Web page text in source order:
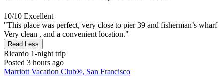
10/10 Excellent
"This place was perfect, very close to pier 39 and fisherman’s wharf
Very clean , and a convenient location."
Read Less
Ricardo 1-night trip
Posted 3 hours ago
Marriott Vacation Club®, San Francisco